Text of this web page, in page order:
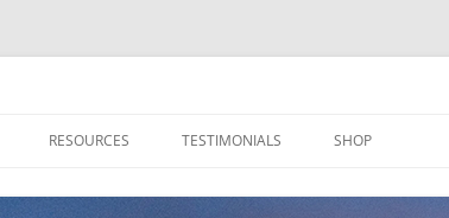
RESOURCES TESTIMONIALS SHOP